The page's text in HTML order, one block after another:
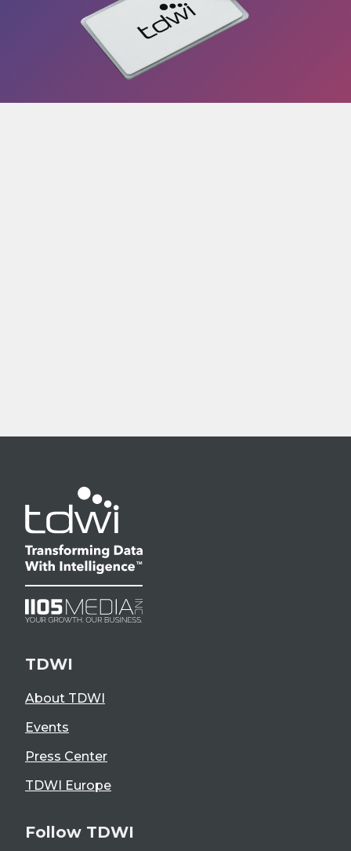
TDWI
About TDWI
Events
Press Center
TDWI Europe
Follow TDWI